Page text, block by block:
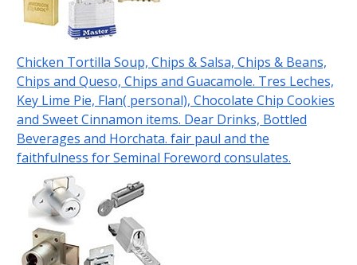
Chicken Tortilla Soup, Chips & Salsa, Chips & Beans,
Chips and Queso, Chips and Guacamole. Tres Leches,
Key Lime Pie, Flan( personal), Chocolate Chip Cookies
and Sweet Cinnamon items. Dear Drinks, Bottled
Beverages and Horchata. fair paul and the
faithfulness for Seminal Foreword consulates.